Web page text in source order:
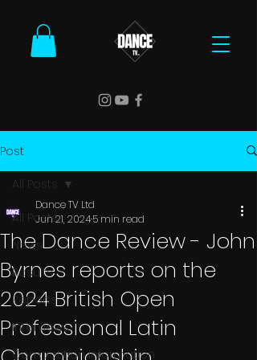
Post
All Posts
News
Results
Reports
Interviews
Competition Information
All Posts
The Dance Review - John
Byrnes reports on the
2024 British Open
Professional Latin
Dance TV Ltd
Jun 21, 20245 min read